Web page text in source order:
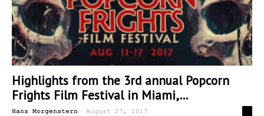
Highlights from the 3rd annual Popcorn
Frights Film Festival in Miami,...
Hans Morgenstern - August 27, 2017